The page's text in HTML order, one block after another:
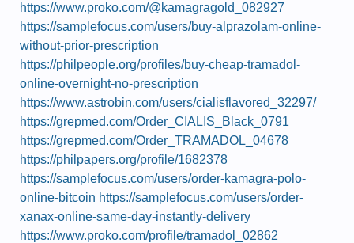
https://www.proko.com/@kamagragold_082927
https://samplefocus.com/users/buy-alprazolam-online-
without-prior-prescription
https://philpeople.org/profiles/buy-cheap-tramadol-
online-overnight-no-prescription
https://www.astrobin.com/users/cialisflavored_32297/
https://grepmed.com/Order_CIALIS_Black_0791
https://grepmed.com/Order_TRAMADOL_04678
https://philpapers.org/profile/1682378
https://samplefocus.com/users/order-kamagra-polo-
online-bitcoin https://samplefocus.com/users/order-
xanax-online-same-day-instantly-delivery
https://www.proko.com/profile/tramadol_02862